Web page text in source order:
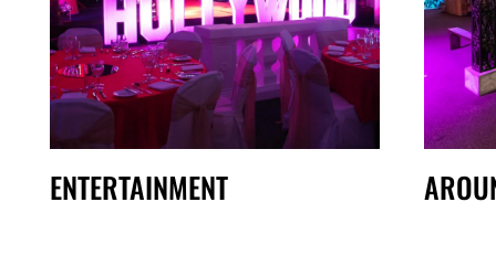
ENTERTAINMENT